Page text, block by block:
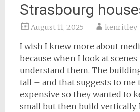
Strasbourg
August 11, 2025 kenritley
I wish I knew more about
because when I look at
understand them. The
tall – and that suggests to me
expensive so they wanted to
small but then build vertically.